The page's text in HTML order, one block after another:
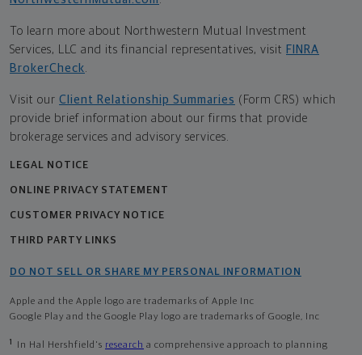
To learn more about Northwestern Mutual Investment
Services, LLC and its financial representatives, visit FINRA
BrokerCheck.
Visit our Client Relationship Summaries (Form CRS) which
provide brief information about our firms that provide
brokerage services and advisory services.
LEGAL NOTICE
ONLINE PRIVACY STATEMENT
CUSTOMER PRIVACY NOTICE
THIRD PARTY LINKS
DO NOT SELL OR SHARE MY PERSONAL INFORMATION
Apple and the Apple logo are trademarks of Apple Inc
Google Play and the Google Play logo are trademarks of Google, Inc
1 In Hal Hershfield's research a comprehensive approach to planning